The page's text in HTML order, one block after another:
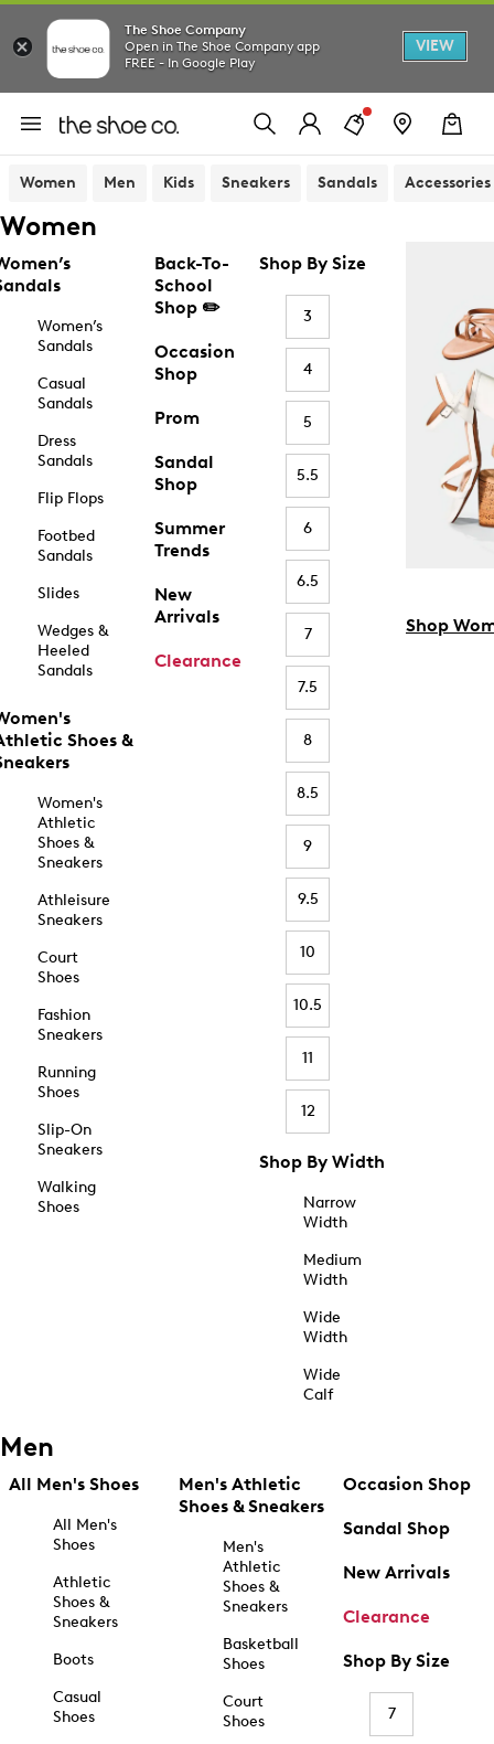
The Shoe Company
Open in The Shoe Company app
FREE - In Google Play
VIEW
Women Men Kids Sneakers Sandals Accessories
Women
Women’s
Sandals
Casual
Sandals
Dress
Sandals
Flip Flops
Footbed
Sandals
Slides
Wedges &
Heeled
Sandals
Shoes &
Women's
Athletic
Shoes &
Sneakers
Athleisure
Sneakers
Court
Shoes
Fashion
Sneakers
Running
Shoes
Slip-On
Sneakers
Walking
Shoes
Back-To-
School
Shop ✏️
Occasion
Shop
Prom
Sandal
Shop
Summer
Trends
New
Arrivals
Clearance
Shop By Size
3
4
5
5.5
6
6.5
7
7.5
8
8.5
9
9.5
10
10.5
11
12
Shop By Width
Narrow
Width
Medium
Width
Wide
Width
Wide
Calf
Shop
Men
All Men's Shoes
All Men's
Shoes
Athletic
Shoes &
Sneakers
Boots
Casual
Shoes
Men's Athletic
Shoes & Sneakers
Men's
Athletic
Shoes &
Sneakers
Basketball
Shoes
Court
Shoes
Occasion Shop
Sandal Shop
New Arrivals
Clearance
Shop By Size
7